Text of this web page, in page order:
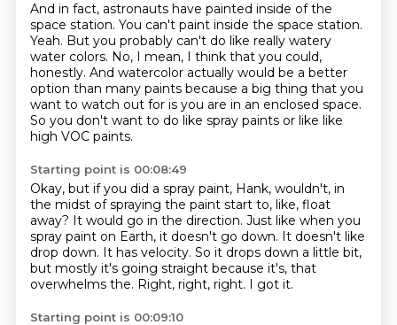
And in fact, astronauts have painted inside of the
space station. You can't paint inside the space station.
Yeah. But you probably can't do like really watery
water colors. No, I mean, I think that you could,
honestly. And watercolor actually would be a better
option than many paints because a big thing that you
want to watch out for is you are in an enclosed space.
So you don't want to do like spray paints or like like
high VOC paints.
Starting point is 00:08:49
Okay, but if you did a spray paint, Hank, wouldn't, in
the midst of spraying the paint start to, like, float
away? It would go in the direction. Just like when you
spray paint on Earth, it doesn't go down. It doesn't like
drop down. It has velocity. So it drops down a little bit,
but mostly it's going straight because it's, that
overwhelms the. Right, right, right. I got it.
Starting point is 00:09:10